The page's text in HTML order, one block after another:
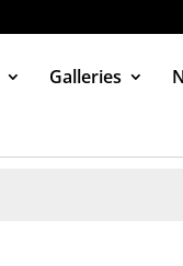
Galleries